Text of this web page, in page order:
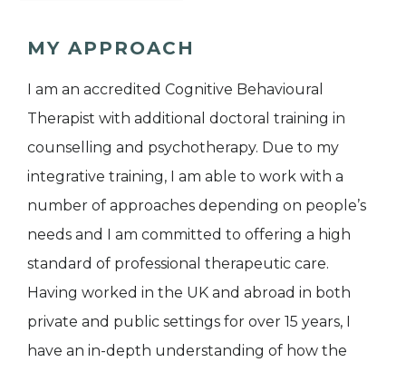
MY APPROACH
I am an accredited Cognitive Behavioural
Therapist with additional doctoral training in
counselling and psychotherapy. Due to my
integrative training, I am able to work with a
number of approaches depending on people’s
needs and I am committed to offering a high
standard of professional therapeutic care.
Having worked in the UK and abroad in both
private and public settings for over 15 years, I
have an in-depth understanding of how the